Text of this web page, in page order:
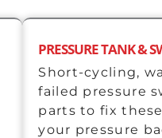
PRESSURE TANK &
Short-cycling,
failed pressure
parts to fix
your pressure